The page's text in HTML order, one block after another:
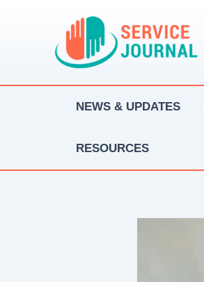
NEWS & UPDATES
RESOURCES